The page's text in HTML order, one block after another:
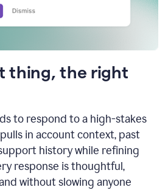
thing, the right
to respond to a high-stakes
in account context, past
history while refining
response is thoughtful,
without slowing anyone